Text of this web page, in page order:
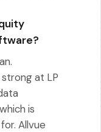
at LP
is
Allvue